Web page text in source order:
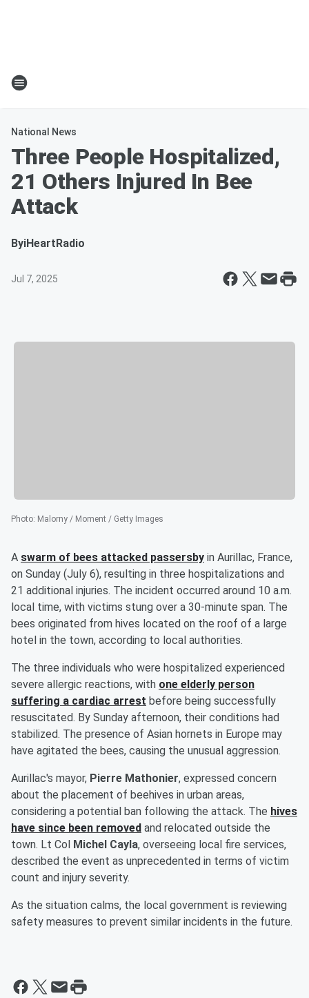
National News
Three People Hospitalized,
21 Others Injured In Bee
Attack
ByiHeartRadio
Jul 7, 2025
Photo: Malorny / Moment / Getty Images
A swarm of bees attacked passersby in Aurillac, France,
on Sunday (July 6), resulting in three hospitalizations and
21 additional injuries. The incident occurred around 10 a.m.
local time, with victims stung over a 30-minute span. The
bees originated from hives located on the roof of a large
hotel in the town, according to local authorities.
The three individuals who were hospitalized experienced
severe allergic reactions, with one elderly person
suffering a cardiac arrest before being successfully
resuscitated. By Sunday afternoon, their conditions had
stabilized. The presence of Asian hornets in Europe may
have agitated the bees, causing the unusual aggression.
Aurillac's mayor, Pierre Mathonier, expressed concern
about the placement of beehives in urban areas,
considering a potential ban following the attack. The hives
have since been removed and relocated outside the
town. Lt Col
Michel Cayla, overseeing local fire services,
described the event as unprecedented in terms of victim
count and injury severity.
As the situation calms, the local government is reviewing
safety measures to prevent similar incidents in the future.